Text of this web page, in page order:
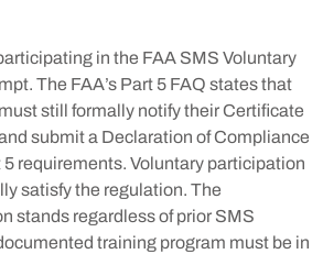
in the FAA SMS Voluntary
The FAA’s Part 5 FAQ states that
still formally notify their Certificate
submit a Declaration of Compliance
requirements. Voluntary participation
satisfy the regulation. The
stands regardless of prior SMS
training program must be in